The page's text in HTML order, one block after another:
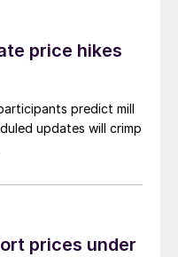
price hikes
predict mill
updates will crimp
prices under